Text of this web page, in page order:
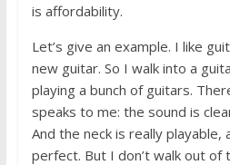
is affordability.
Let’s give an example. I like
new guitar. So I walk into a
playing a bunch of guitars.
speaks to me: the sound is
And the neck is really
perfect. But I don’t walk out